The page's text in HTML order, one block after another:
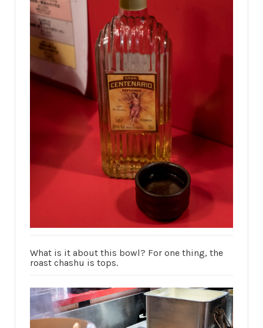
What is it about this bowl? For one thing, the
roast chashu is tops.